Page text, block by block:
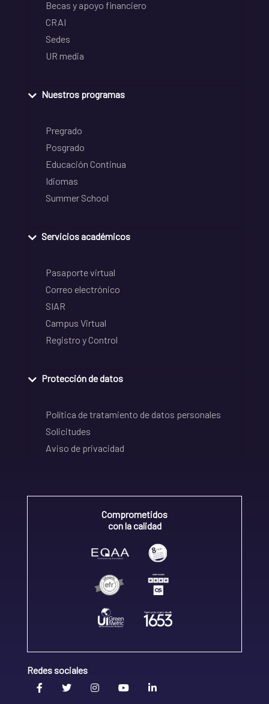
Becas y apoyo financiero
CRAI
Sedes
UR media
Nuestros programas
Pregrado
Posgrado
Educación Continua
Idiomas
Summer School
Servicios académicos
Pasaporte virtual
Correo electrónico
SIAR
Campus Virtual
Registro y Control
Protección de datos
Política de tratamiento de datos personales
Solicitudes
Aviso de privacidad
Comprometidos
con la calidad
Redes sociales